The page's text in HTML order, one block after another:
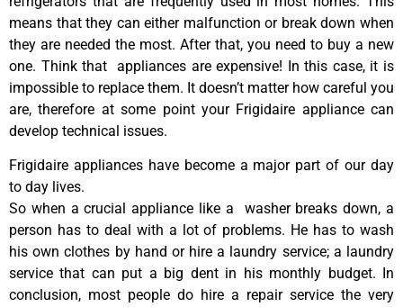
means that they can either malfunction or break down when
they are needed the most. After that, you need to buy a new
one. Think that appliances are expensive! In this case, it is
impossible to replace them. It doesn’t matter how careful you
are, therefore at some point your Frigidaire appliance can
develop technical issues.
Frigidaire appliances have become a major part of our day
to day lives.
So when a crucial appliance like a washer breaks down, a
person has to deal with a lot of problems. He has to wash
his own clothes by hand or hire a laundry service; a laundry
service that can put a big dent in his monthly budget. In
conclusion, most people do hire a repair service the very